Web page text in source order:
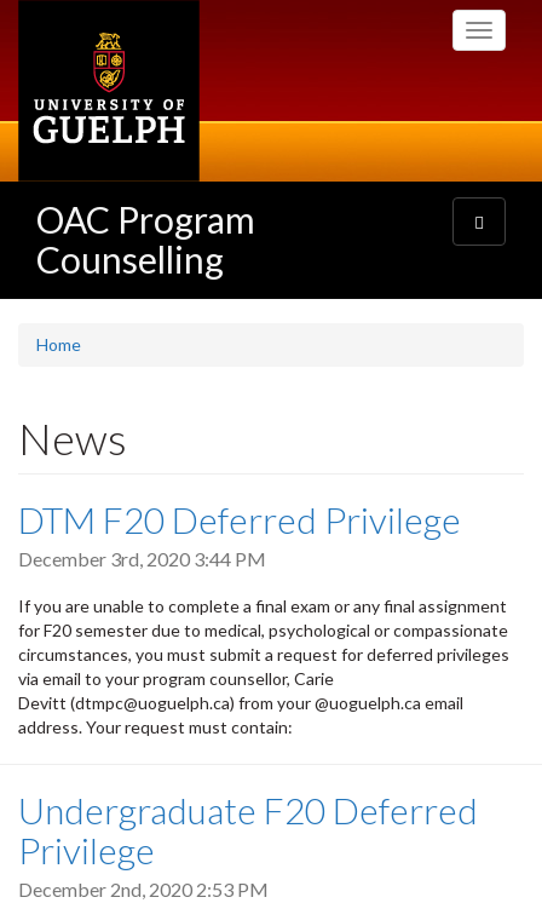
Toggle
OAC Program
Counselling
Toggle
navigation
Home
News
DTM F20 Deferred Privilege
December 3rd, 2020 3:44 PM
If you are unable to complete a final exam or any final assignment
for F20 semester due to medical, psychological or compassionate
circumstances, you must submit a request for deferred privileges
via email to your program counsellor, Carie
Devitt (dtmpc@uoguelph.ca) from your @uoguelph.ca email
address. Your request must contain:
Undergraduate F20 Deferred
Privilege
December 2nd, 2020 2:53 PM